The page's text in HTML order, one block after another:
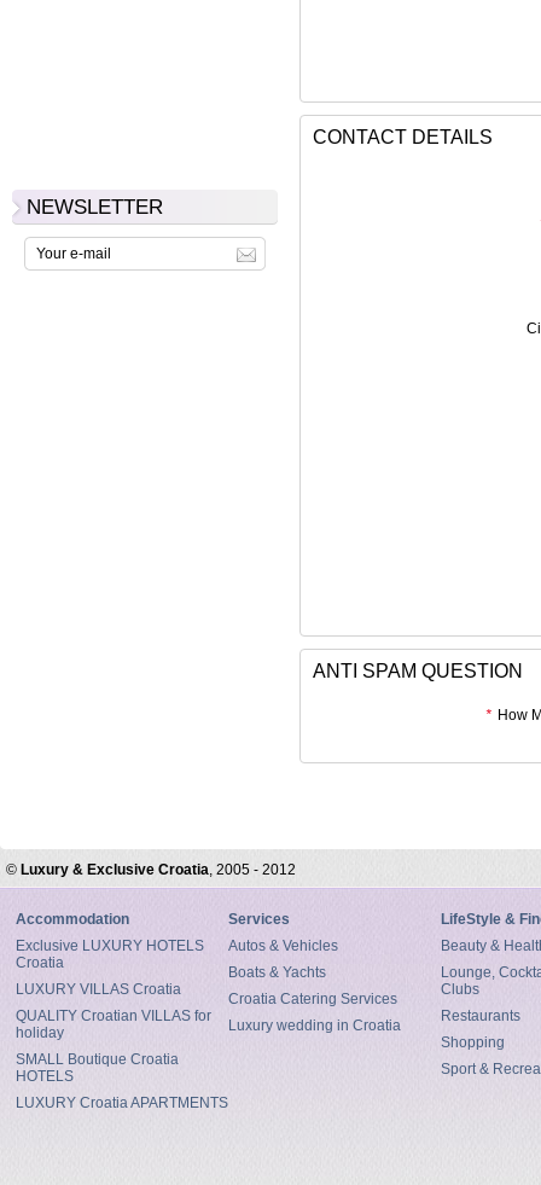
NEWSLETTER
CONTACT DETAILS
ANTI SPAM QUESTION
* How
© Luxury & Exclusive Croatia, 2005 - 2012
Accommodation
Exclusive LUXURY HOTELS
Croatia
LUXURY VILLAS Croatia
QUALITY Croatian VILLAS for
holiday
SMALL Boutique Croatia
HOTELS
LUXURY Croatia APARTMENTS
Services
Autos & Vehicles
Boats & Yachts
Croatia Catering Services
Luxury wedding in Croatia
LifeStyle &
Beauty &
Lounge,
Clubs
Restaurants
Shopping
Sport &